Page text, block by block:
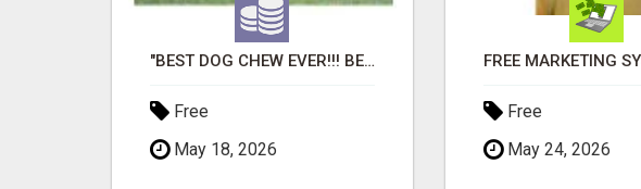
"BEST DOG CHEW EVER!!! BEEF KNUCKLE BONES!"
Free
May 18, 2026
Free
May 24, 2026